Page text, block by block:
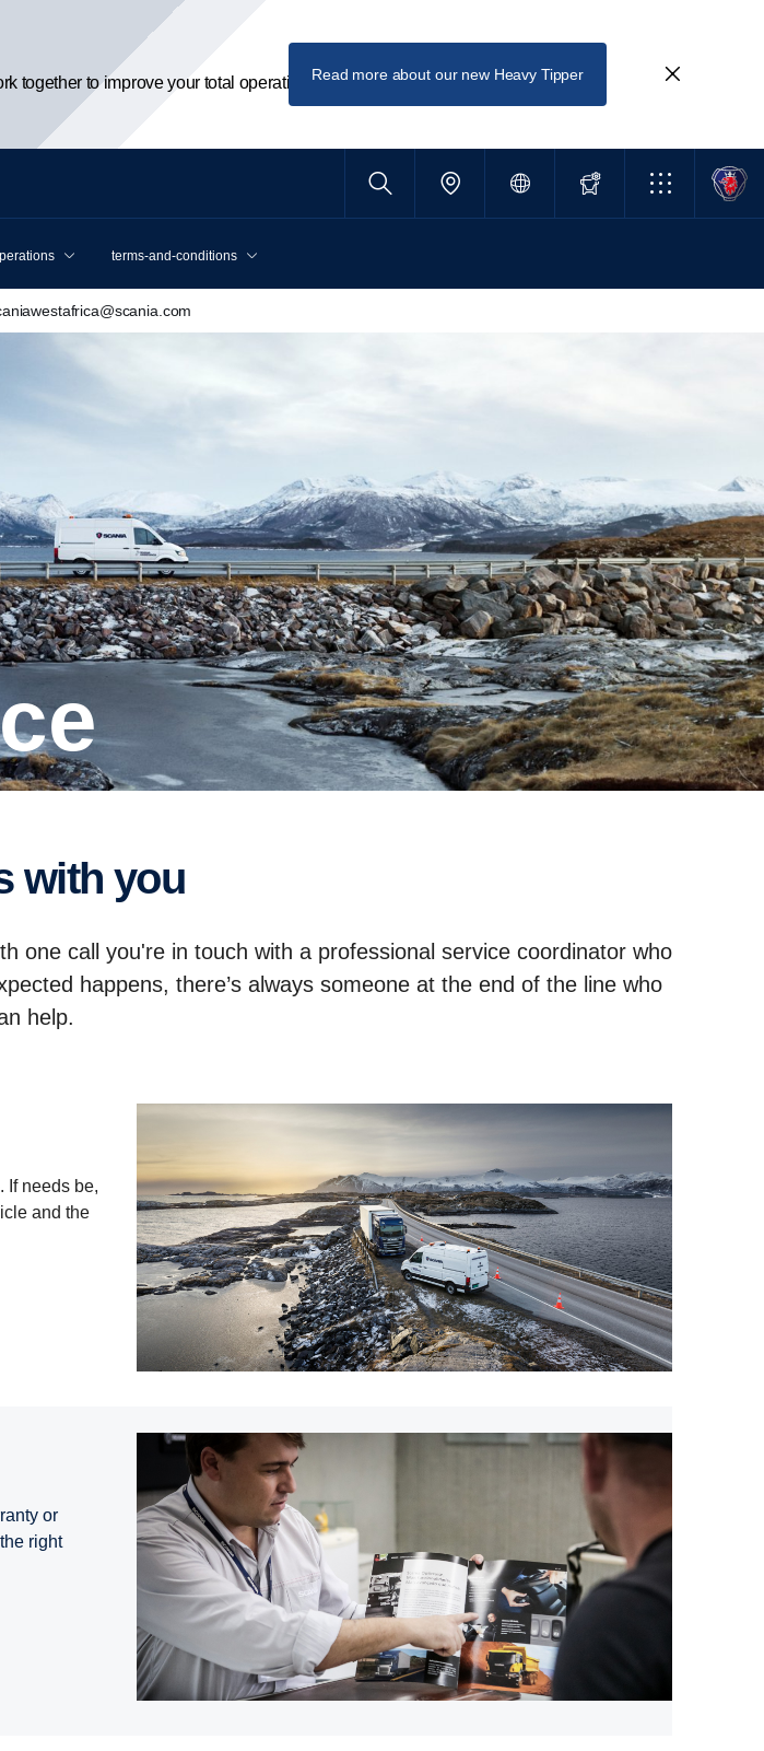
together to improve your total operating
Read more about our new Heavy Tipper
terms-and-conditions
with you
one call you're in touch with a professional service coordinator who
happens, there’s always someone at the end of the line who
help.
If needs be,
and the
or
right